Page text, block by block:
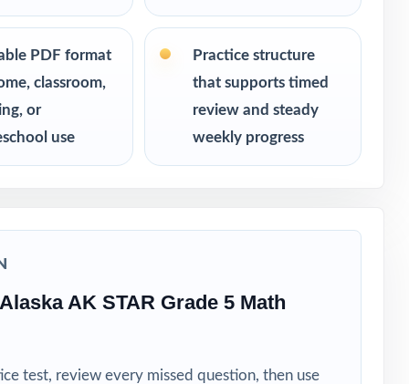
PDF format
classroom,
or
use
Practice structure
that supports timed
review and steady
weekly progress
AK STAR Grade 5 Math
test, review every missed question, then use